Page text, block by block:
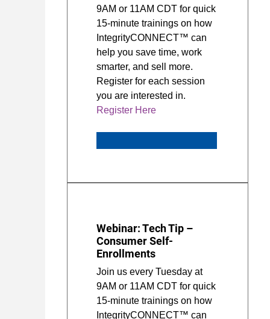
9AM or 11AM CDT for quick
15-minute trainings on how
IntegrityCONNECT™ can
help you save time, work
smarter, and sell more.
Register for each session
you are interested in.
Register Here
Webinar: Tech Tip –
Consumer Self-
Enrollments
Join us every Tuesday at
9AM or 11AM CDT for quick
15-minute trainings on how
IntegrityCONNECT™ can